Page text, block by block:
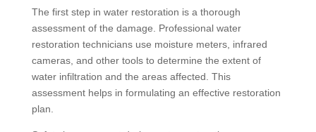
The first step in water restoration is a thorough
assessment of the damage. Professional water
restoration technicians use moisture meters, infrared
cameras, and other tools to determine the extent of
water infiltration and the areas affected. This
assessment helps in formulating an effective restoration
plan.